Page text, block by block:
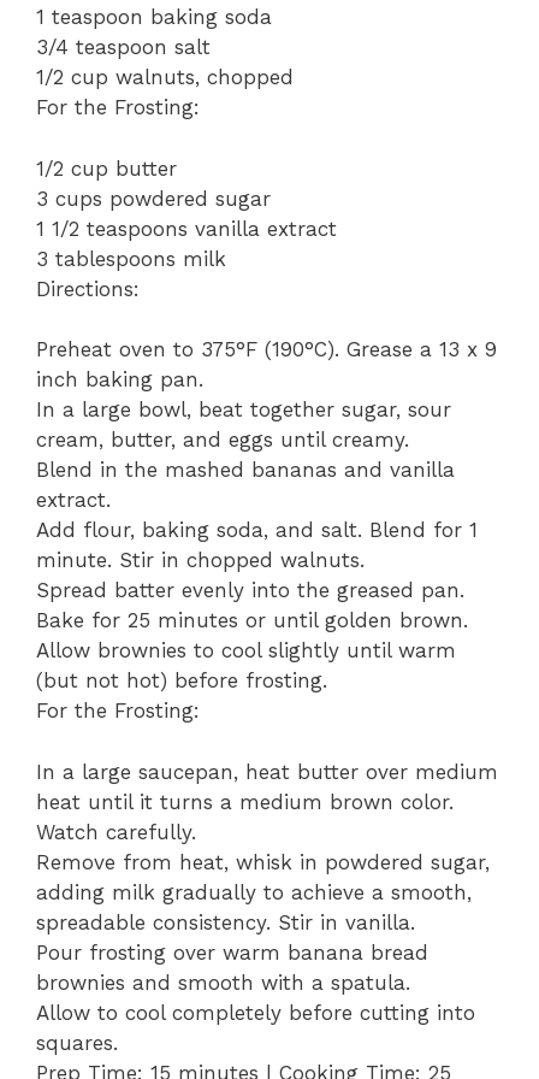
1 teaspoon baking soda
3/4 teaspoon salt
1/2 cup walnuts, chopped
For the Frosting:
1/2 cup butter
3 cups powdered sugar
1 1/2 teaspoons vanilla extract
3 tablespoons milk
Directions:
Preheat oven to 375°F (190°C). Grease a 13 x 9
inch baking pan.
In a large bowl, beat together sugar, sour
cream, butter, and eggs until creamy.
Blend in the mashed bananas and vanilla
extract.
Add flour, baking soda, and salt. Blend for 1
minute. Stir in chopped walnuts.
Spread batter evenly into the greased pan.
Bake for 25 minutes or until golden brown.
Allow brownies to cool slightly until warm
(but not hot) before frosting.
For the Frosting:
In a large saucepan, heat butter over medium
heat until it turns a medium brown color.
Watch carefully.
Remove from heat, whisk in powdered sugar,
adding milk gradually to achieve a smooth,
spreadable consistency. Stir in vanilla.
Pour frosting over warm banana bread
brownies and smooth with a spatula.
Allow to cool completely before cutting into
squares.
Prep Time: 15 minutes | Cooking Time: 25